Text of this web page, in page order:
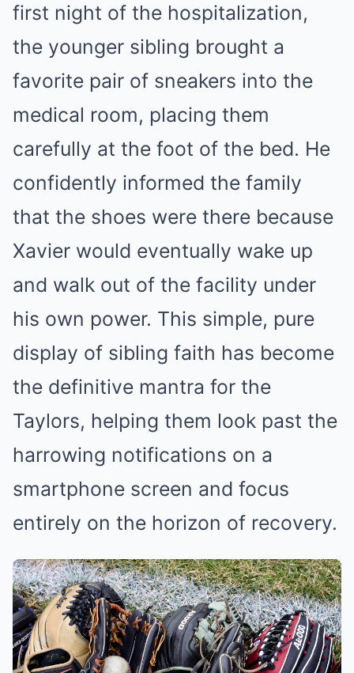
first night of the hospitalization,
the younger sibling brought a
favorite pair of sneakers into the
medical room, placing them
carefully at the foot of the bed. He
confidently informed the family
that the shoes were there because
Xavier would eventually wake up
and walk out of the facility under
his own power. This simple, pure
display of sibling faith has become
the definitive mantra for the
Taylors, helping them look past the
harrowing notifications on a
smartphone screen and focus
entirely on the horizon of recovery.